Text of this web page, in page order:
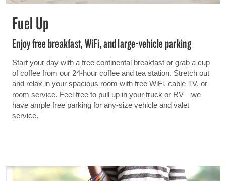
Fuel Up
Enjoy free breakfast, WiFi, and large-vehicle parking
Start your day with a free continental breakfast or grab a cup
of coffee from our 24-hour coffee and tea station. Stretch out
and relax in your spacious room with free WiFi, cable TV, or
room service. Feel free to pull up in your truck or RV—we
have ample free parking for any-size vehicle and valet
service.